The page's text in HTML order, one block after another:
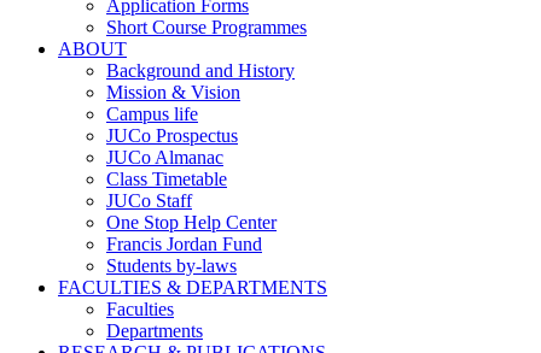
Application Forms
Short Course Programmes
ABOUT
Background and History
Mission & Vision
Campus life
JUCo Prospectus
JUCo Almanac
Class Timetable
JUCo Staff
One Stop Help Center
Francis Jordan Fund
Students by-laws
FACULTIES & DEPARTMENTS
Faculties
Departments